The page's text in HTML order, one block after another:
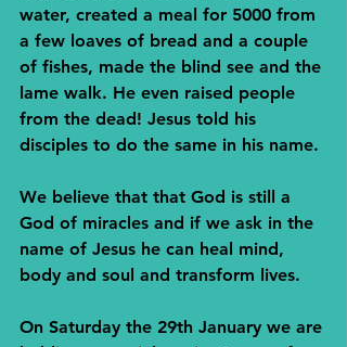
water, created a meal for 5000 from
a few loaves of bread and a couple
of fishes, made the blind see and the
lame walk. He even raised people
from the dead! Jesus told his
disciples to do the same in his name.
We believe that that God is still a
God of miracles and if we ask in the
name of Jesus he can heal mind,
body and soul and transform lives.
On Saturday the 29th January we are